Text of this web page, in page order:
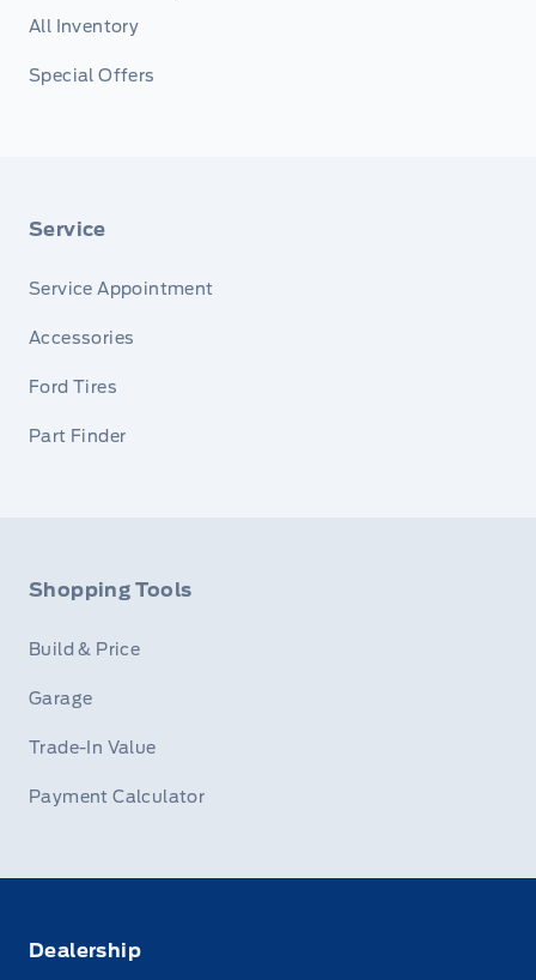
All Inventory
Special Offers
Service
Service Appointment
Accessories
Ford Tires
Part Finder
Shopping Tools
Build & Price
Garage
Trade-In Value
Payment Calculator
Dealership